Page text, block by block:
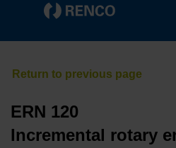
ERN 120
Incremental rotary